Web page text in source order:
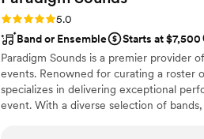
of that was because of him. Truly the
enough!”
Rating: 5.0 (13 reviews)
5.0
Band or Ensemble
Starts at $7,500
Paradigm Sounds is a premier provider
events. Renowned for curating a roster
specializes in delivering exceptional
event. With a diverse selection of